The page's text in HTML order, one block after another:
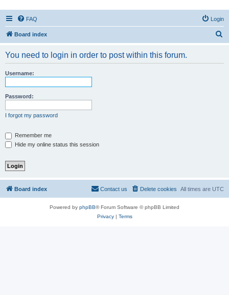
FAQ Login
Board index
You need to login in order to post within this forum.
Username:
Password:
I forgot my password
Remember me
Hide my online status this session
Board index All times are UTC
Delete cookies
Contact us
Powered by phpBB® Forum Software © phpBB Limited
Privacy| Terms